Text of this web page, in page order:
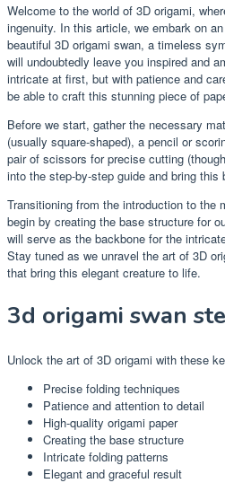
Welcome to the world of 3D origami,
ingenuity. In this article, we embark on
beautiful 3D origami swan, a timeless
will undoubtedly leave you inspired and
intricate at first, but with patience and
be able to craft this stunning piece of
Before we start, gather the necessary
(usually square-shaped), a pencil or
pair of scissors for precise cutting
into the step-by-step guide and bring this
Transitioning from the introduction to the
begin by creating the base structure for
will serve as the backbone for the
Stay tuned as we unravel the art of 3D
that bring this elegant creature to life.
3d origami swan
Unlock the art of 3D origami with these
Precise folding techniques
Patience and attention to detail
High-quality origami paper
Creating the base structure
Intricate folding patterns
Elegant and graceful result